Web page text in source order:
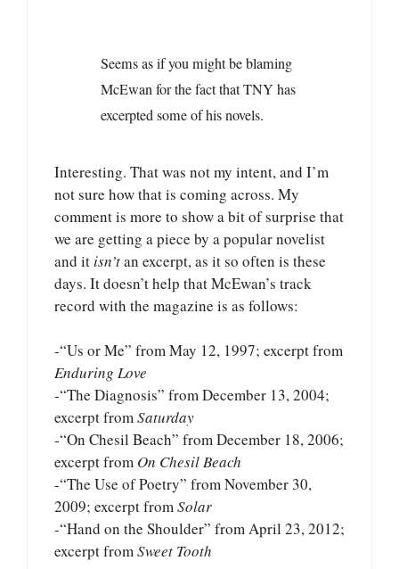
Seems as if you might be blaming
McEwan for the fact that TNY has
excerpted some of his novels.
Interesting. That was not my intent, and I’m
not sure how that is coming across. My
comment is more to show a bit of surprise that
we are getting a piece by a popular novelist
and it isn’tan excerpt, as it so often is these
days. It doesn’t help that McEwan’s track
record with the magazine is as follows:
-“Us or Me” from May 12, 1997; excerpt from
Enduring Love
-“The Diagnosis” from December 13, 2004;
excerpt fromSaturday
-“On Chesil Beach” from December 18, 2006;
excerpt from On Chesil Beach
-“The Use of Poetry” from November 30,
2009; excerpt fromSolar
-“Hand on the Shoulder” from April 23, 2012;
excerpt fromSweet Tooth